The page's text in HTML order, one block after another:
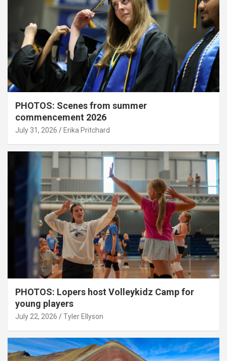
PHOTOS: Scenes from summer
commencement 2026
July 31, 2026 Erika Pritchard
PHOTOS: Lopers host Volleykidz Camp for
young players
July 22, 2026 Tyler Ellyson